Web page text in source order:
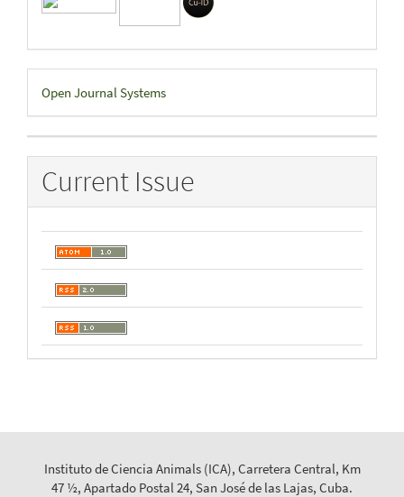
Developed
By
Open Journal Systems
Current Issue
Instituto de Ciencia Animals (ICA), Carretera Central, Km
47 ½, Apartado Postal 24, San José de las Lajas, Cuba.